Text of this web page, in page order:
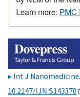
Learn more: PMC
Int J Nanomedicine
10.2147/IJN.S143370